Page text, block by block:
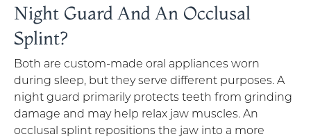
Night Guard And An Occlusal
Splint?
Both are custom-made oral appliances worn
during sleep, but they serve different purposes. A
night guard primarily protects teeth from grinding
damage and may help relax jaw muscles. An
occlusal splint repositions the jaw into a more